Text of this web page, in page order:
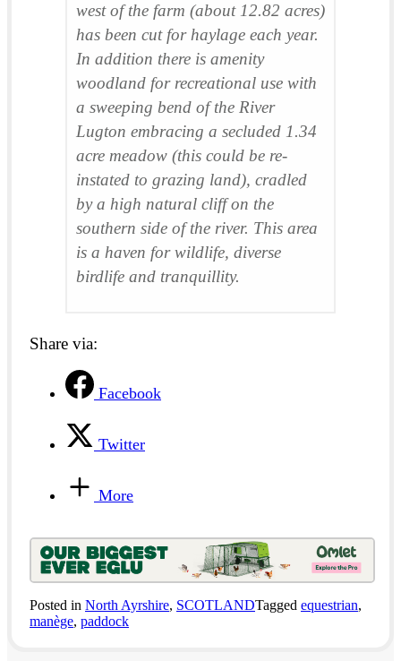
west of the farm (about 12.82 acres)
has been cut for haylage each year.
In addition there is amenity
woodland for recreational use with
a sweeping bend of the River
Lugton embracing a secluded 1.34
acre meadow (this could be re-
instated to grazing land), cradled
by a high natural cliff on the
southern side of the river. This area
is a haven for wildlife, diverse
birdlife and tranquillity.
Share via:
Facebook
Twitter
More
Posted in North Ayrshire, SCOTLANDTagged equestrian,
manège, paddock